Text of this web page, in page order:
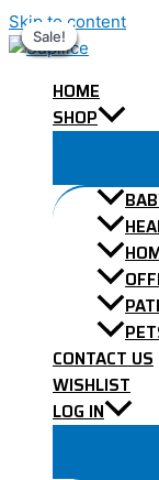
Skip to content
HOME
SHOP
CONTACT US
WISHLIST
LOG IN
Sale!
Sale!
Sale!
Sale!
Sale!
Sale!
Sale!